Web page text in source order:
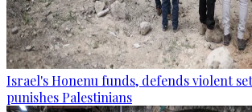
Israel's Honenu funds, defends violent
punishes Palestinians